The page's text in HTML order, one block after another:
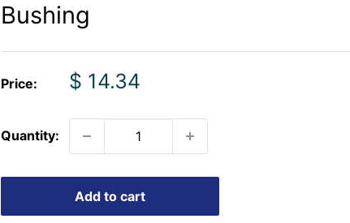
Bushing
Price:
Sale
$ 14.34
Quantity:
Add to cart